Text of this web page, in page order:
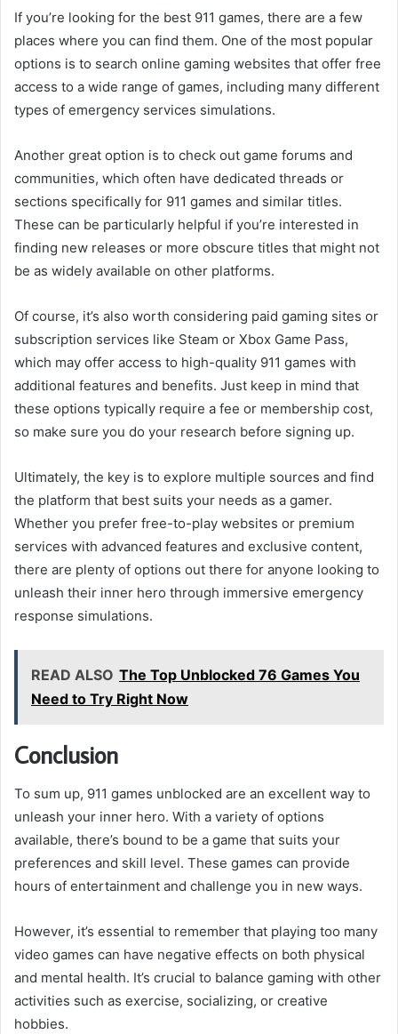
If you’re looking for the best 911 games, there are a few
places where you can find them. One of the most popular
options is to search online gaming websites that offer free
access to a wide range of games, including many different
types of emergency services simulations.
Another great option is to check out game forums and
communities, which often have dedicated threads or
sections specifically for 911 games and similar titles.
These can be particularly helpful if you’re interested in
finding new releases or more obscure titles that might not
be as widely available on other platforms.
Of course, it’s also worth considering paid gaming sites or
subscription services like Steam or Xbox Game Pass,
which may offer access to high-quality 911 games with
additional features and benefits. Just keep in mind that
these options typically require a fee or membership cost,
so make sure you do your research before signing up.
Ultimately, the key is to explore multiple sources and find
the platform that best suits your needs as a gamer.
Whether you prefer free-to-play websites or premium
services with advanced features and exclusive content,
there are plenty of options out there for anyone looking to
unleash their inner hero through immersive emergency
response simulations.
READ ALSO The Top Unblocked 76 Games You
Need to Try Right Now
Conclusion
To sum up, 911 games unblocked are an excellent way to
unleash your inner hero. With a variety of options
available, there’s bound to be a game that suits your
preferences and skill level. These games can provide
hours of entertainment and challenge you in new ways.
However, it’s essential to remember that playing too many
video games can have negative effects on both physical
and mental health. It’s crucial to balance gaming with other
activities such as exercise, socializing, or creative
hobbies.